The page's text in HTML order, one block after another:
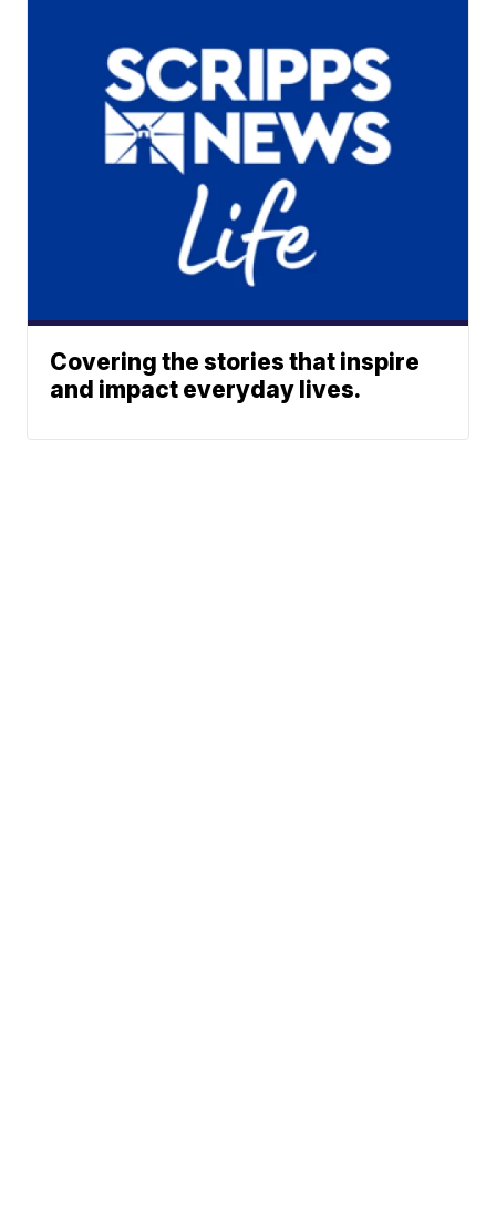
Covering the stories that inspire
and impact everyday lives.